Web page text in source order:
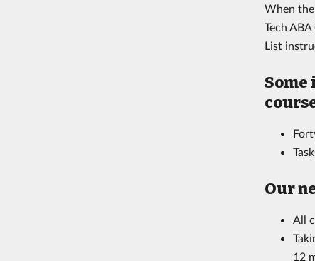
When
Tech
List
Some
Our
All
12